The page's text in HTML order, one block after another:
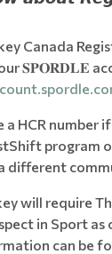
Canada
𝐒𝐏𝐎𝐑𝐃𝐋𝐄
HCR number
program
different
will require
in Sport as
can be